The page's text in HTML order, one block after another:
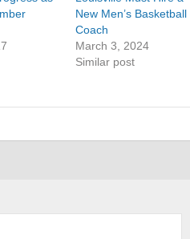
New Men’s Basketball
Coach
March 3, 2024
Similar post